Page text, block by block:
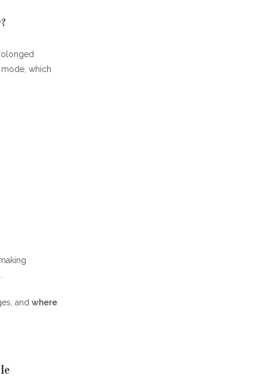
which
and where